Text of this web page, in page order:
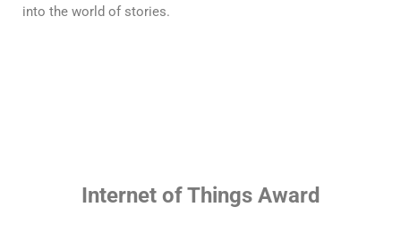
into the world of stories.
Internet of Things Award